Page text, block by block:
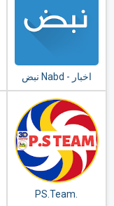
نبض Nabd - اخبار
العالم ، عاجل‎
PS.Team.